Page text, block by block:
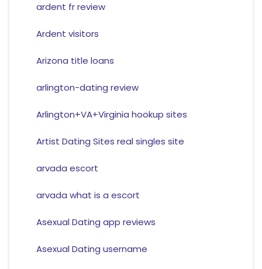
ardent fr review
Ardent visitors
Arizona title loans
arlington-dating review
Arlington+VA+Virginia hookup sites
Artist Dating Sites real singles site
arvada escort
arvada what is a escort
Asexual Dating app reviews
Asexual Dating username